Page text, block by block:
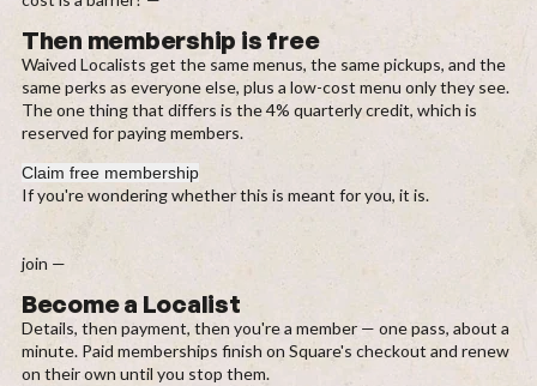
Then membership is free
Waived Localists get the same menus, the same pickups, and the
same perks as everyone else, plus a low-cost menu only they see.
The one thing that differs is the 4% quarterly credit, which is
reserved for paying members.
Claim free membership
If you're wondering whether this is meant for you, it is.
join —
Become a Localist
Details, then payment, then you're a member — one pass, about a
minute. Paid memberships finish on Square's checkout and renew
on their own until you stop them.